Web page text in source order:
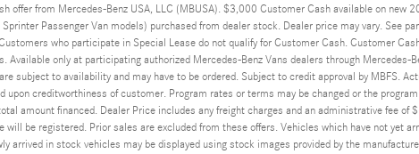
offer from Mercedes-Benz USA, LLC (MBUSA). $3,000 Customer Cash available on new
Sprinter Passenger Van models) purchased from dealer stock. Dealer price may vary. See
who participate in Special Lease do not qualify for Customer Cash. Customer
Available only at participating authorized Mercedes-Benz Vans dealers through
subject to availability and may have to be ordered. Subject to credit approval by MBFS.
upon creditworthiness of customer. Program rates or terms may be changed or the
amount financed. Dealer Price includes any freight charges and an administrative fee
will be registered. Prior sales are excluded from these offers. Vehicles which have not yet
arrived in stock vehicles may be displayed using stock images provided by the